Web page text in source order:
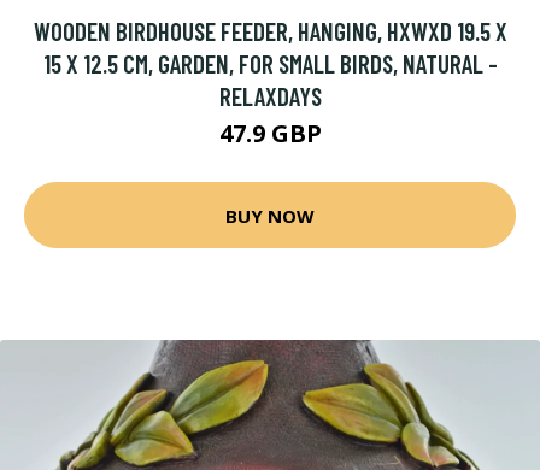
WOODEN BIRDHOUSE FEEDER, HANGING, HXWXD 19.5 X
15 X 12.5 CM, GARDEN, FOR SMALL BIRDS, NATURAL -
RELAXDAYS
47.9 GBP
BUY NOW